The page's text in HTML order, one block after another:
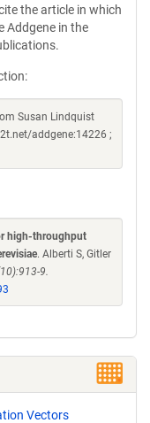
the article in which
Addgene in the
Susan Lindquist
addgene:14226 ;
high-throughput
. Alberti S, Gitler
9.
Vectors